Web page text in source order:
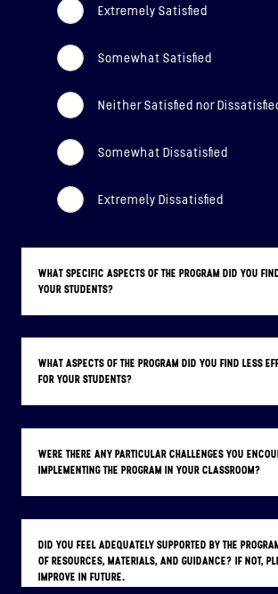
BINAR-5, BINAR-6 &
(UPCOMING)
LAUNCHED: 30/11/2026
Binar-5, Binar-6 & Binar-7 (Upcoming)
Extremely Satisfied
Somewhat Satisfied
Neither Satisfied nor
Somewhat Dissatisfied
Extremely Dissatisfied
WHAT SPECIFIC ASPECTS OF THE PROGRAM DID YOU
YOUR STUDENTS?
WHAT ASPECTS OF THE PROGRAM DID YOU FIND LESS
FOR YOUR STUDENTS?
WERE THERE ANY PARTICULAR CHALLENGES YOU
IMPLEMENTING THE PROGRAM IN YOUR CLASSROOM?
DID YOU FEEL ADEQUATELY SUPPORTED BY THE
OF RESOURCES, MATERIALS, AND GUIDANCE? IF NOT,
IMPROVE IN FUTURE.